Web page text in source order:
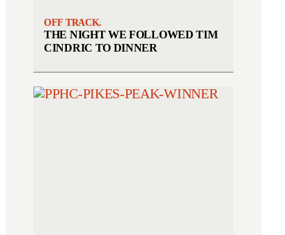
OFF TRACK.
THE NIGHT WE FOLLOWED TIM
CINDRIC TO DINNER